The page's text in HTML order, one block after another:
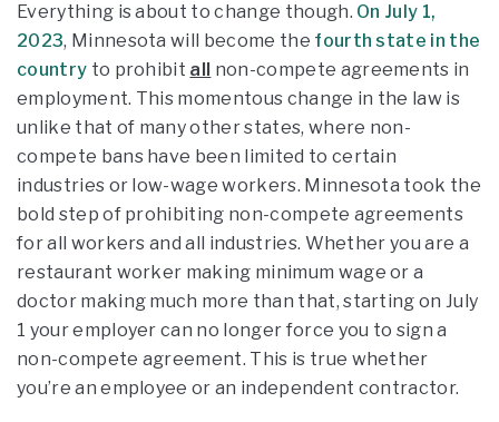
Everything is about to change though. On July 1,
2023, Minnesota will become the fourth state in the
country to prohibit all non-compete agreements in
employment. This momentous change in the law is
unlike that of many other states, where non-
compete bans have been limited to certain
industries or low-wage workers. Minnesota took the
bold step of prohibiting non-compete agreements
for all workers and all industries. Whether you are a
restaurant worker making minimum wage or a
doctor making much more than that, starting on July
1 your employer can no longer force you to sign a
non-compete agreement. This is true whether
you’re an employee or an independent contractor.